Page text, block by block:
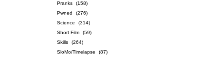
Pranks
(158)
Pwned
(276)
Science
(314)
Short Film
(59)
Skills
(264)
SloMo/Timelapse
(87)